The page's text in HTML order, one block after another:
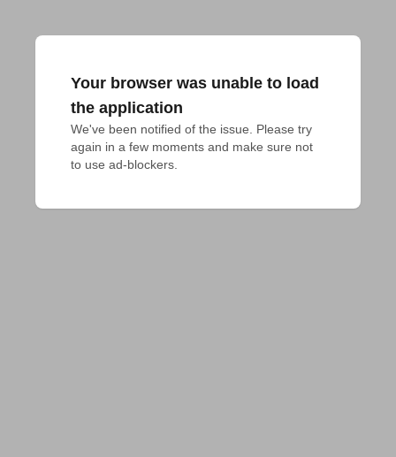
Your browser was unable to load
the application
We've been notified of the issue. Please try
again in a few moments and make sure not
to use ad-blockers.